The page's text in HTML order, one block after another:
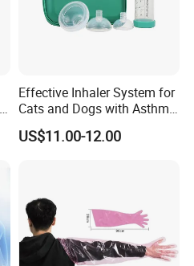
Effective Inhaler System for
Cats and Dogs with Asthma
Aerosol Chamber
US$11.00-12.00